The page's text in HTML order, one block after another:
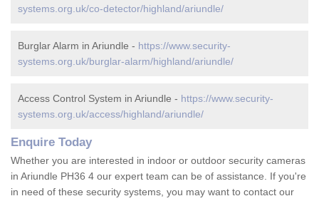
systems.org.uk/co-detector/highland/ariundle/
Burglar Alarm in Ariundle - https://www.security-
systems.org.uk/burglar-alarm/highland/ariundle/
Access Control System in Ariundle - https://www.security-
systems.org.uk/access/highland/ariundle/
Enquire Today
Whether you are interested in indoor or outdoor security cameras
in Ariundle PH36 4 our expert team can be of assistance. If you're
in need of these security systems, you may want to contact our